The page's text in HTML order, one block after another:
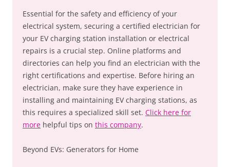
Essential for the safety and efficiency of your
electrical system, securing a certified electrician for
your EV charging station installation or electrical
repairs is a crucial step. Online platforms and
directories can help you find an electrician with the
right certifications and expertise. Before hiring an
electrician, make sure they have experience in
installing and maintaining EV charging stations, as
this requires a specialized skill set. Click here for
more helpful tips on this company.
Beyond EVs: Generators for Home